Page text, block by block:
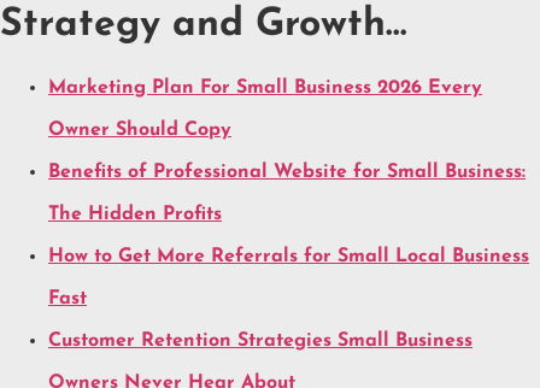
Strategy and Growth…
Marketing Plan For Small Business 2026 Every
Owner Should Copy
Benefits of Professional Website for Small Business:
The Hidden Profits
How to Get More Referrals for Small Local Business
Fast
Customer Retention Strategies Small Business
Owners Never Hear About